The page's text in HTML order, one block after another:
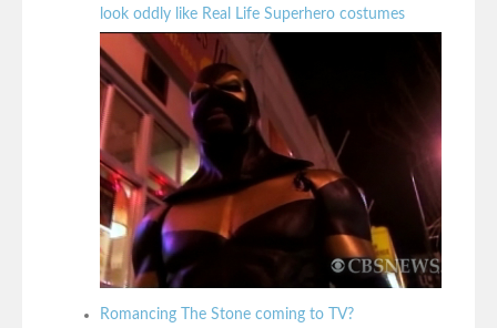
look oddly like Real Life Superhero costumes
Romancing The Stone coming to TV?